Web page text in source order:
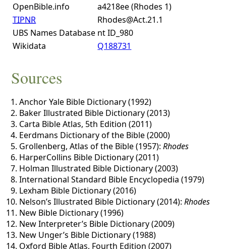
OpenBible.info
a4218ee (Rhodes 1)
TIPNR
Rhodes@Act.21.1
UBS Names Database nt ID_980
Wikidata
Q188731
Sources
Anchor Yale Bible Dictionary (1992)
Baker Illustrated Bible Dictionary (2013)
Carta Bible Atlas, 5th Edition (2011)
Eerdmans Dictionary of the Bible (2000)
Grollenberg, Atlas of the Bible (1957):Rhodes
HarperCollins Bible Dictionary (2011)
Holman Illustrated Bible Dictionary (2003)
International Standard Bible Encyclopedia (1979)
Lexham Bible Dictionary (2016)
Nelson’s Illustrated Bible Dictionary (2014):Rhodes
New Bible Dictionary (1996)
New Interpreter’s Bible Dictionary (2009)
New Unger’s Bible Dictionary (1988)
Oxford Bible Atlas, Fourth Edition (2007)